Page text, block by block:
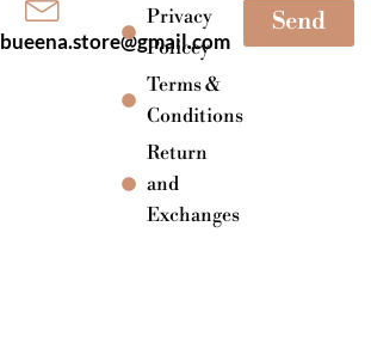
bueena.store@gmail.com
Privacy
Policey
Terms &
Conditions
Return
and
Exchanges
Send